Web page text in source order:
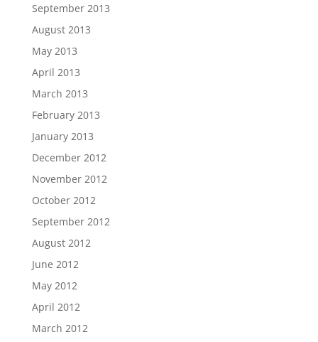
September 2013
August 2013
May 2013
April 2013
March 2013
February 2013
January 2013
December 2012
November 2012
October 2012
September 2012
August 2012
June 2012
May 2012
April 2012
March 2012